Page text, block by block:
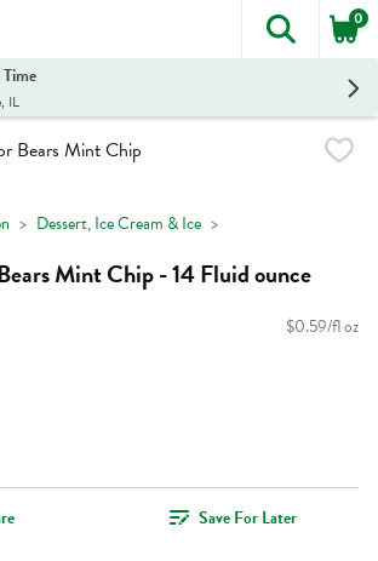
The
0
IL
Dessert, Ice Cream & Ice
Mint Chip - 14 Fluid ounce
$0.59/fl oz
Save For Later